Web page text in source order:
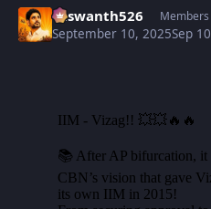
Yaswanth526 Members
September 10, 2025Sep 10